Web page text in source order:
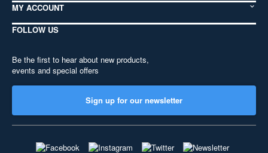
MY ACCOUNT
FOLLOW US
Be the first to hear about new products,
events and special offers
Sign up for our newsletter